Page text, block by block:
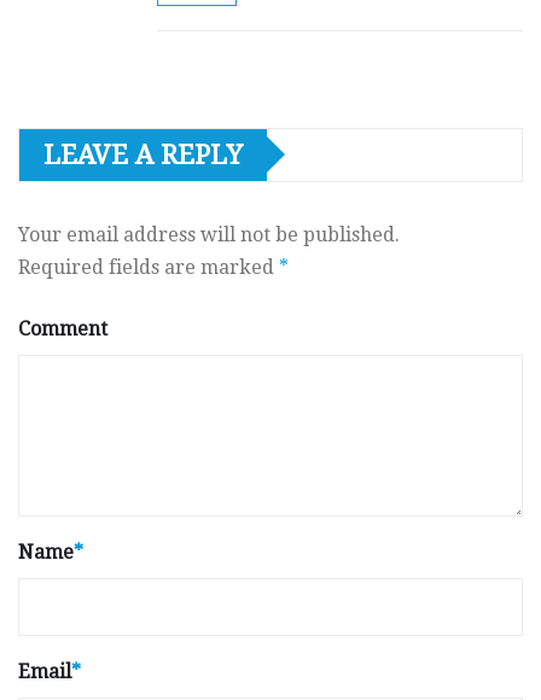
LEAVE A REPLY
Your email address will not be published.
Required fields are marked *
Comment
Name*
Email*